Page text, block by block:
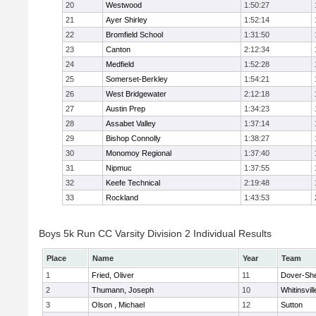
20 Westwood 1:50:27
21
Ayer Shirley 1:52:14
22
Bromfield School 1:31:50
23
Canton 2:12:34
24
Medfield 1:52:28
25
Somerset-Berkley 1:54:21
26
West Bridgewater 2:12:18
27
Austin Prep 1:34:23
28
Assabet Valley 1:37:14
29
Bishop Connolly 1:38:27
30
Monomoy Regional 1:37:40
31
Nipmuc 1:37:55
32
Keefe Technical 2:19:48
33
Rockland 1:43:53
Boys 5k Run CC Varsity Division 2 Individual Results
Place Name Year
Team
1
Fried, Oliver 11
Dover-
2
Thumann, Joseph 10
3
Olson , Michael 12
Sutton